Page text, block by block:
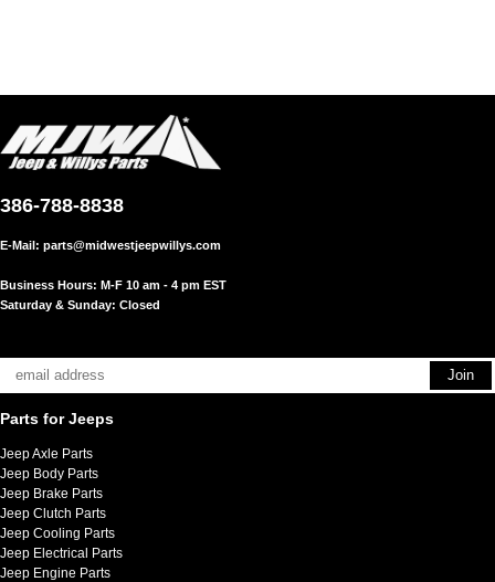
386-788-8838
E-Mail: parts@midwestjeepwillys.com
Business Hours: M-F 10 am - 4 pm EST
Saturday & Sunday: Closed
Parts for Jeeps
Jeep Axle Parts
Jeep Body Parts
Jeep Brake Parts
Jeep Clutch Parts
Jeep Cooling Parts
Jeep Electrical Parts
Jeep Engine Parts